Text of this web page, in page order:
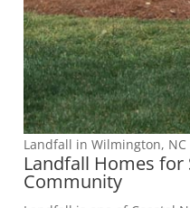
Landfall in Wilmington, NC
Landfall Homes for
Community